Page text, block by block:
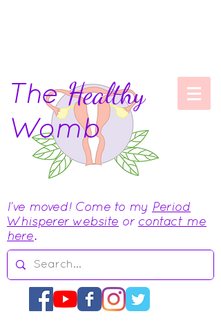
TheHealthy
Womb
I've moved! Come to my Period
Whisperer website or contact me
here.